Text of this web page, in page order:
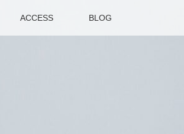
ACCESS BLOG